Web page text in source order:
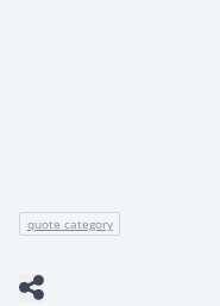
quote category